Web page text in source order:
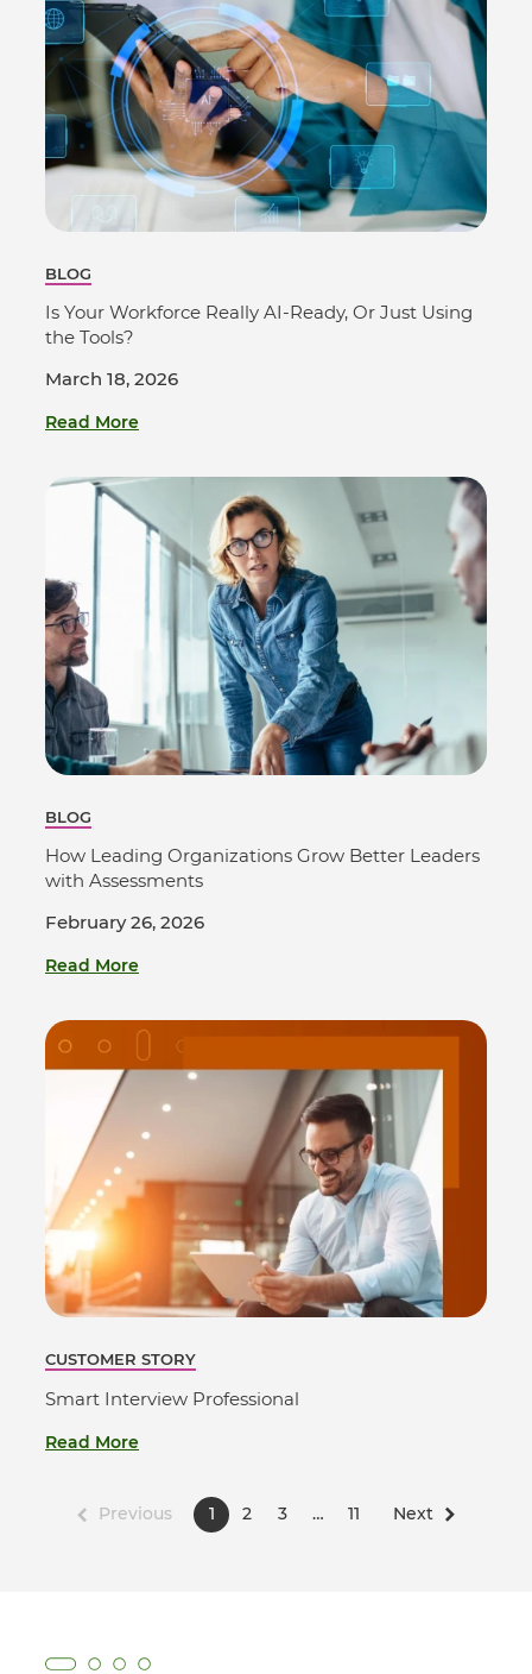
BLOG
Is Your Workforce Really AI-Ready, Or Just Using
the Tools?
March 18, 2026
Read More
BLOG
How Leading Organizations Grow Better Leaders
with Assessments
February 26, 2026
Read More
CUSTOMER STORY
Smart Interview Professional
Read More
Previous 1 2 3 … 11 Next